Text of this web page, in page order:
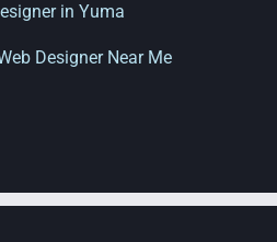
in Yuma
Designer Near Me